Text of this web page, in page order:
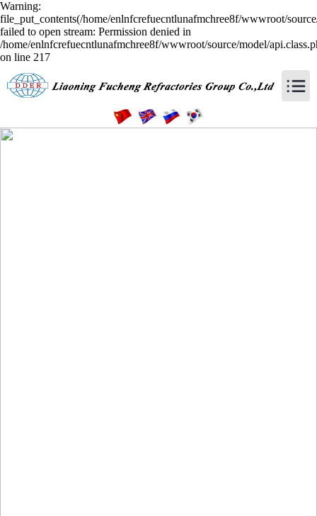
Warning:
file_put_contents(/home/enlnfcrefuecntlunafmchree8f/wwwroot/
failed to open stream: Permission denied in
/home/enlnfcrefuecntlunafmchree8f/wwwroot/source/model/
on line 217